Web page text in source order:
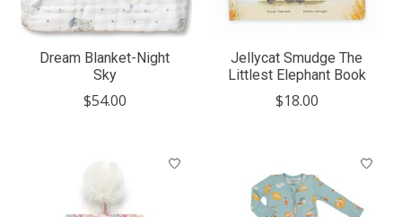
Dream Blanket-Night
Sky
$54.00
Jellycat Smudge The
Littlest Elephant Book
$18.00